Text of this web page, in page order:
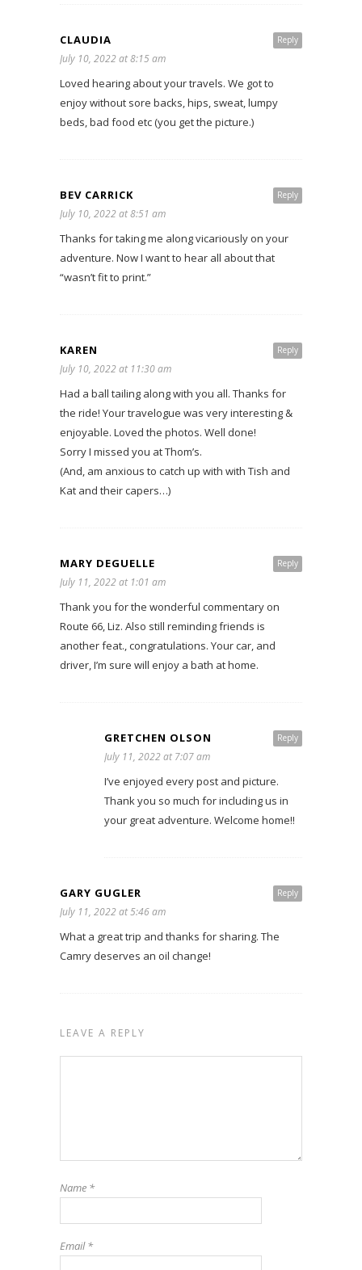
Reply
CLAUDIA
July 10, 2022 at 8:15 am
Loved hearing about your travels. We got to
enjoy without sore backs, hips, sweat, lumpy
beds, bad food etc (you get the picture.)
Reply
BEV CARRICK
July 10, 2022 at 8:51 am
Thanks for taking me along vicariously on your
adventure. Now I want to hear all about that
“wasn’t fit to print.”
Reply
KAREN
July 10, 2022 at 11:30 am
Had a ball tailing along with you all. Thanks for
the ride! Your travelogue was very interesting &
enjoyable. Loved the photos. Well done!
Sorry I missed you at Thom’s.
(And, am anxious to catch up with with Tish and
Kat and their capers…)
Reply
MARY DEGUELLE
July 11, 2022 at 1:01 am
Thank you for the wonderful commentary on
Route 66, Liz. Also still reminding friends is
another feat., congratulations. Your car, and
driver, I’m sure will enjoy a bath at home.
Reply
GRETCHEN OLSON
July 11, 2022 at 7:07 am
I’ve enjoyed every post and picture.
Thank you so much for including us in
your great adventure. Welcome home!!
Reply
GARY GUGLER
July 11, 2022 at 5:46 am
What a great trip and thanks for sharing. The
Camry deserves an oil change!
LEAVE A REPLY
Name *
Email*